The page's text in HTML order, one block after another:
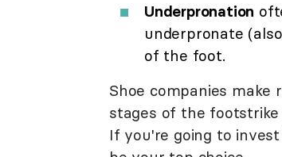
Underpronation
underpronate
of the foot.
Shoe companies
stages of the
If you're going to